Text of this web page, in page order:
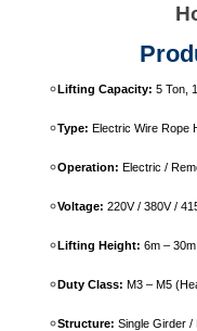
Lifting Capacity: 5 Ton,
Type: Electric Wire Rope
Operation: Electric /
Voltage: 220V / 380V /
Lifting Height: 6m –
Duty Class: M3 – M5
Structure: Single Girder /